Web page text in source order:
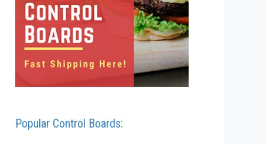
Popular Control Boards: